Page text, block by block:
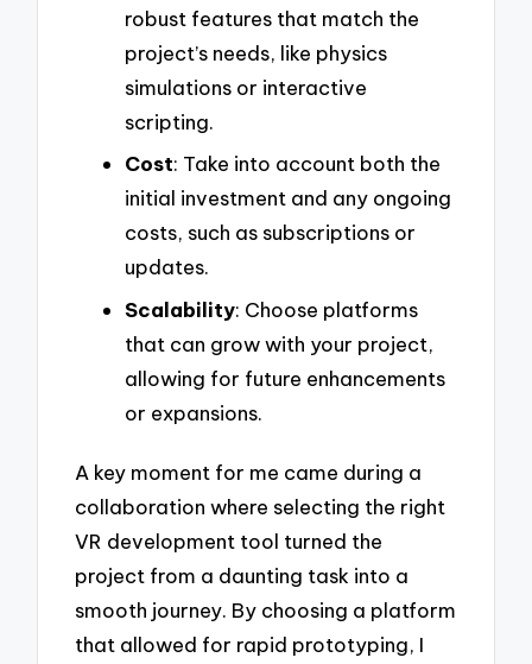
robust features that match the
project’s needs, like physics
simulations or interactive
scripting.
Cost: Take into account both the
initial investment and any ongoing
costs, such as subscriptions or
updates.
Scalability: Choose platforms
that can grow with your project,
allowing for future enhancements
or expansions.
A key moment for me came during a
collaboration where selecting the right
VR development tool turned the
project from a daunting task into a
smooth journey. By choosing a platform
that allowed for rapid prototyping, I